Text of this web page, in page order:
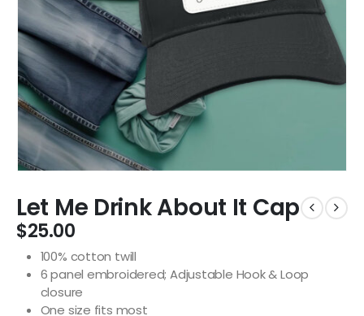
Let Me Drink About It Cap
$25.00
100% cotton twill
6 panel embroidered; Adjustable Hook & Loop
closure
One size fits most